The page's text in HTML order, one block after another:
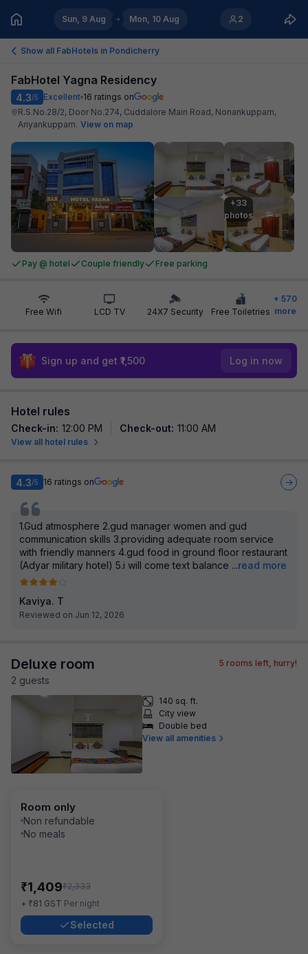
Sun, 9 Aug Mon, 10 Aug 2
Show all FabHotels in Pondicherry
FabHotel Yagna Residency
4.3/5 Excellent 16 ratings on
R.S.No.28/2, Door No.274, Cuddalore Main Road, Nonankuppam,
Ariyankuppam. View on map
+33
photos
Pay @ hotel Couple friendly Free parking
Free Wifi LCD TV 24X7 Security Free Toiletries
+ 570
more
Sign up and get ₹1,500 Log in now
Hotel rules
Check-in: 12:00 PM Check-out: 11:00 AM
View all hotel rules
4.3/5 16 ratings on
1.Gud atmosphere 2.gud manager women and gud
communication skills 3.providing adequate room service
with friendly manners 4.gud food in ground floor restaurant
(Adyar military hotel) 5.i will come text balance ...read more
Kaviya. T
Reviewed on Jun 12, 2026
Deluxe room
2 guests
5 rooms left, hurry!
140 sq. ft.
City view
Double bed
View all amenities
Room only
Non refundable
No meals
₹1,409₹2,333
+ ₹81 GST Per night
Selected